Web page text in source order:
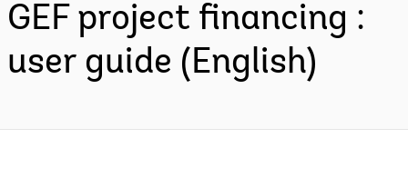
GEF project financing :
user guide (English)